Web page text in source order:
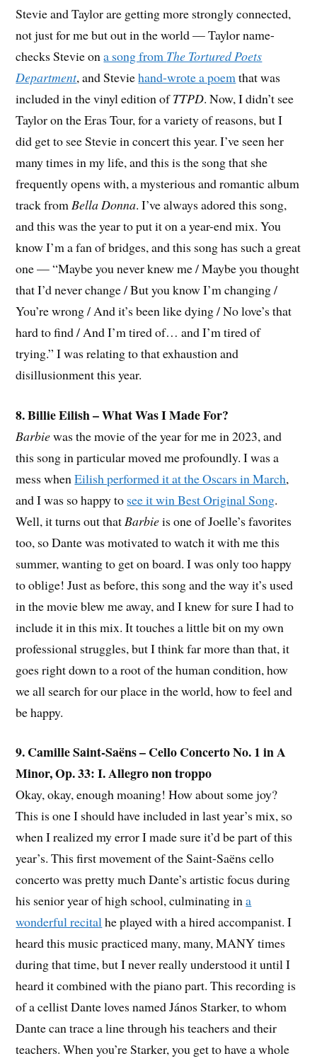
Stevie and Taylor are getting more strongly connected,
not just for me but out in the world — Taylor name-
checks Stevie ona song from The Tortured Poets
Department, and Steviehand-wrote a poem that was
included in the vinyl edition ofTTPD. Now, I didn’t see
Taylor on the Eras Tour, for a variety of reasons, but I
did get to see Stevie in concert this year. I’ve seen her
many times in my life, and this is the song that she
frequently opens with, a mysterious and romantic album
track from Bella Donna. I’ve always adored this song,
and this was the year to put it on a year-end mix. You
know I’m a fan of bridges, and this song has such a great
one — “Maybe you never knew me / Maybe you thought
that I’d never change / But you know I’m changing /
You’re wrong / And it’s been like dying / No love’s that
hard to find / And I’m tired of… and I’m tired of
trying.” I was relating to that exhaustion and
disillusionment this year.
8. Billie Eilish – What Was I Made For?
Barbiewas the movie of the year for me in 2023, and
this song in particular moved me profoundly. I was a
mess whenEilish performed it at the Oscars in March,
and I was so happy to see it win Best Original Song.
Well, it turns out that Barbieis one of Joelle’s favorites
too, so Dante was motivated to watch it with me this
summer, wanting to get on board. I was only too happy
to oblige! Just as before, this song and the way it’s used
in the movie blew me away, and I knew for sure I had to
include it in this mix. It touches a little bit on my own
professional struggles, but I think far more than that, it
goes right down to a root of the human condition, how
we all search for our place in the world, how to feel and
be happy.
9. Camille Saint-Saëns – Cello Concerto No. 1 in A
Minor, Op. 33: I. Allegro non troppo
Okay, okay, enough moaning! How about some joy?
This is one I should have included in last year’s mix, so
when I realized my error I made sure it’d be part of this
year’s. This first movement of the Saint-Saëns cello
concerto was pretty much Dante’s artistic focus during
his senior year of high school, culminating ina
wonderful recitalhe played with a hired accompanist. I
heard this music practiced many, many, MANY times
during that time, but I never really understood it until I
heard it combined with the piano part. This recording is
of a cellist Dante loves named János Starker, to whom
Dante can trace a line through his teachers and their
teachers. When you’re Starker, you get to have a whole